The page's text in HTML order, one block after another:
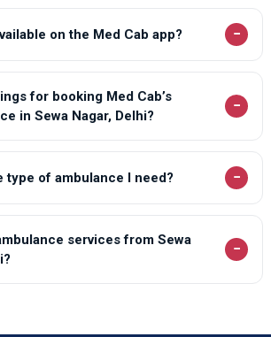
on the Med Cab app? −
for booking Med Cab’s
in Sewa Nagar, Delhi?
−
type of ambulance I need? −
services from Sewa
−